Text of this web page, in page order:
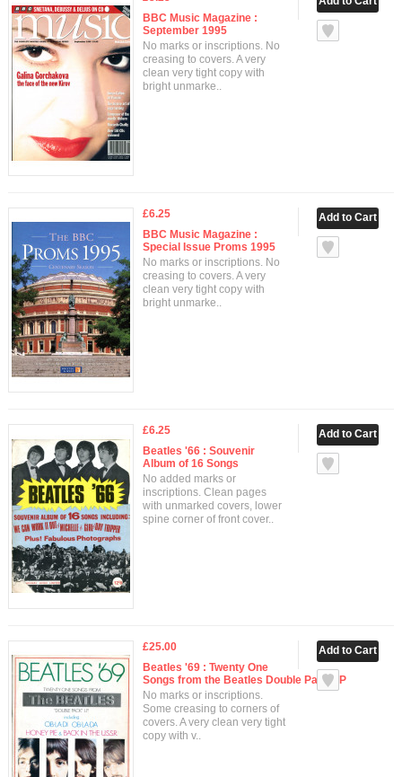
BBC Music Magazine :
September 1995
No marks or inscriptions. No
creasing to covers. A very
clean very tight copy with
bright unmarke..
£6.25
BBC Music Magazine :
Special Issue Proms 1995
No marks or inscriptions. No
creasing to covers. A very
clean very tight copy with
bright unmarke..
£6.25
Beatles '66 : Souvenir
Album of 16 Songs
No added marks or
inscriptions. Clean pages
with unmarked covers, lower
spine corner of front cover..
£25.00
Beatles '69 : Twenty One
Songs from the Beatles Double Pack LP
No marks or inscriptions.
Some creasing to corners of
covers. A very clean very tight
copy with v..